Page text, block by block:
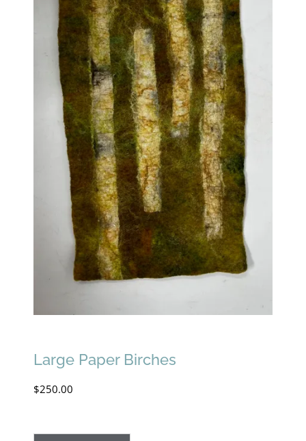
Large Paper Birches
$250.00